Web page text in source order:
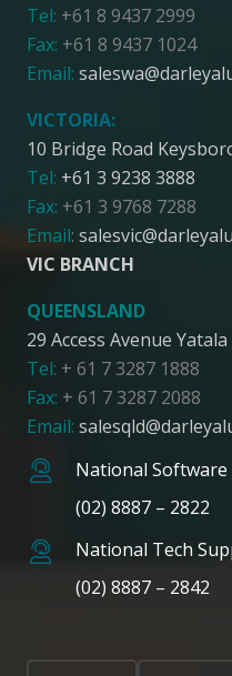
Tel: +61 8 9437 2999
Fax: +61 8 9437 1024
Email:
VICTORIA:
10 Bridge Road
Tel: +61 3 9238 3888
Fax: +61 3 9768 7288
Email:
VIC BRANCH
QUEENSLAND
29 Access Avenue
Tel: + 61 7 3287 1888
Fax: + 61 7 3287 2088
Email:
National
(02) 8887 – 2822
National Tech
(02) 8887 – 2842